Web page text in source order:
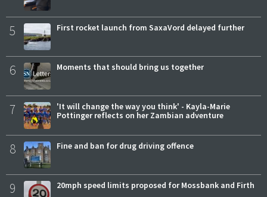
5 First rocket launch from SaxaVord delayed further
6 Moments that should bring us together
7
'It will change the way you think' - Kayla-Marie
Pottinger reflects on her Zambian adventure
8 Fine and ban for drug driving offence
9 20mph speed limits proposed for Mossbank and Firth